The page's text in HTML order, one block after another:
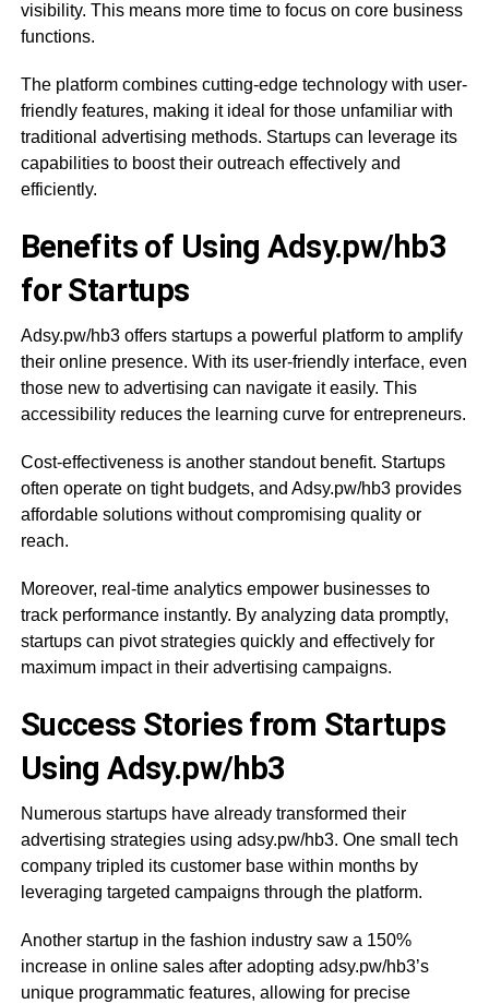
visibility. This means more time to focus on core business
functions.
The platform combines cutting-edge technology with user-
friendly features, making it ideal for those unfamiliar with
traditional advertising methods. Startups can leverage its
capabilities to boost their outreach effectively and
efficiently.
Benefits of Using Adsy.pw/hb3
for Startups
Adsy.pw/hb3 offers startups a powerful platform to amplify
their online presence. With its user-friendly interface, even
those new to advertising can navigate it easily. This
accessibility reduces the learning curve for entrepreneurs.
Cost-effectiveness is another standout benefit. Startups
often operate on tight budgets, and Adsy.pw/hb3 provides
affordable solutions without compromising quality or
reach.
Moreover, real-time analytics empower businesses to
track performance instantly. By analyzing data promptly,
startups can pivot strategies quickly and effectively for
maximum impact in their advertising campaigns.
Success Stories from Startups
Using Adsy.pw/hb3
Numerous startups have already transformed their
advertising strategies using adsy.pw/hb3. One small tech
company tripled its customer base within months by
leveraging targeted campaigns through the platform.
Another startup in the fashion industry saw a 150%
increase in online sales after adopting adsy.pw/hb3’s
unique programmatic features, allowing for precise